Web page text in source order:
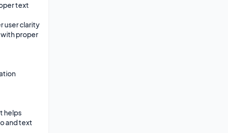
text
user clarity
proper
helps
and text